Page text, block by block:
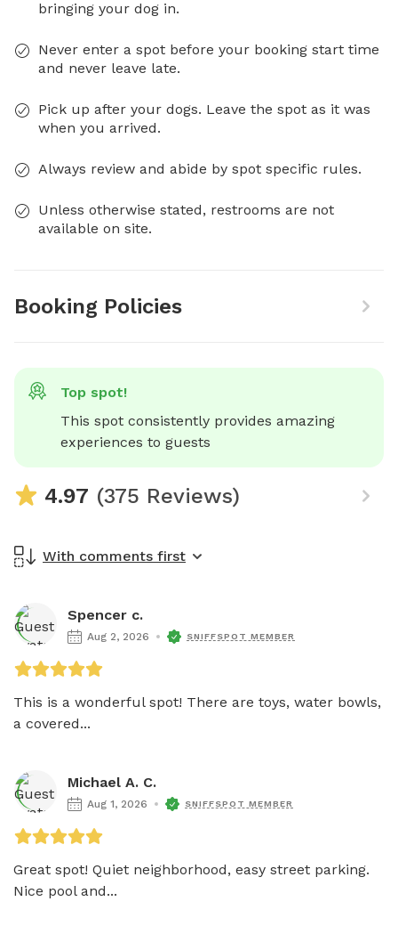
bringing your dog in.
Never enter a spot before your booking start time
and never leave late.
Pick up after your dogs. Leave the spot as it was
when you arrived.
Always review and abide by spot specific rules.
Unless otherwise stated, restrooms are not
available on site.
Booking Policies
Top spot!
This spot consistently provides amazing
experiences to guests
4.97 (375 Reviews)
With comments first
Spencer c.
Aug 2, 2026 SNIFFSPOT MEMBER
This is a wonderful spot! There are toys, water bowls,
a covered...
Michael A. C.
Aug 1, 2026 SNIFFSPOT MEMBER
Great spot! Quiet neighborhood, easy street parking.
Nice pool and...